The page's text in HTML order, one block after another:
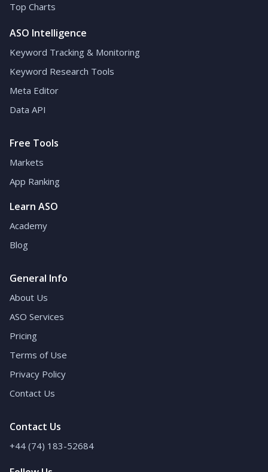
Top Charts
ASO Intelligence
Keyword Tracking & Monitoring
Keyword Research Tools
Meta Editor
Data API
Free Tools
Markets
App Ranking
Learn ASO
Academy
Blog
General Info
About Us
ASO Services
Pricing
Terms of Use
Privacy Policy
Contact Us
Contact Us
+44 (74) 183-52684